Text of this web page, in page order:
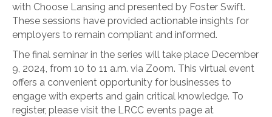
with Choose Lansing and presented by Foster Swift.
These sessions have provided actionable insights for
employers to remain compliant and informed.
The final seminar in the series will take place December
9, 2024, from 10 to 11 a.m. via Zoom. This virtual event
offers a convenient opportunity for businesses to
engage with experts and gain critical knowledge. To
register, please visit the LRCC events page at